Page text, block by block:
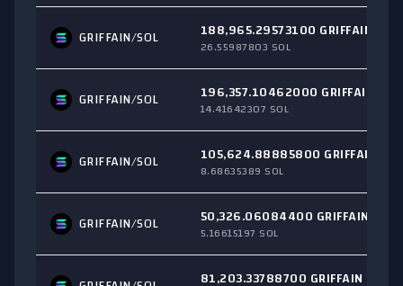
GRIFFAIN/SOL 188,965.29573100 GRIFFAIN
26.55987803 SOL
GRIFFAIN/SOL 196,357.10462000 GRIFFAIN
14.41642307 SOL
GRIFFAIN/SOL 105,624.88885800 GRIFFAIN
8.68635389 SOL
GRIFFAIN/SOL 50,326.06084400 GRIFFAIN
5.16615197 SOL
81,203.33788700 GRIFFAIN